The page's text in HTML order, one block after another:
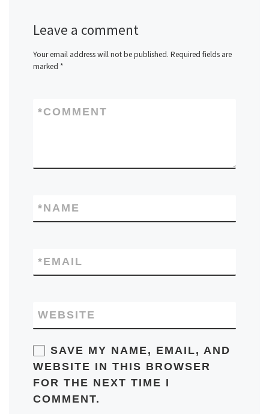
Leave a comment
Your email address will not be published. Required fields are
marked *
COMMENT
*
NAME
*
EMAIL
*
WEBSITE
SAVE MY NAME, EMAIL, AND
WEBSITE IN THIS BROWSER
FOR THE NEXT TIME I
COMMENT.